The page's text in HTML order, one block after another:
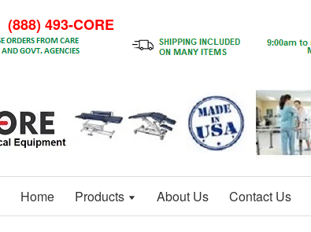
(888) 493-CORE
Home Products About Us Contact Us